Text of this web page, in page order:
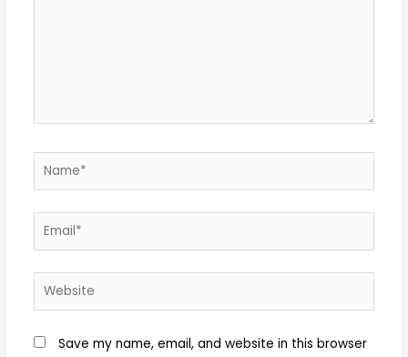
Name*
Email*
Website
Save my name, email, and website in this browser